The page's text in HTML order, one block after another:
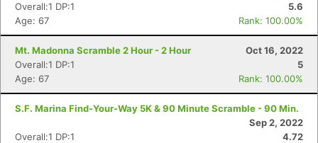
Overall:1 DP:1
5.6
Age: 67
Rank: 100.00%
Mt. Madonna Scramble 2 Hour - 2 Hour
Oct 16, 2022
Overall:1 DP:1
5
Age: 67
Rank: 100.00%
S.F. Marina Find-Your-Way 5K & 90 Minute Scramble - 90 Min.
Sep 2, 2022
Overall:1 DP:1
4.72